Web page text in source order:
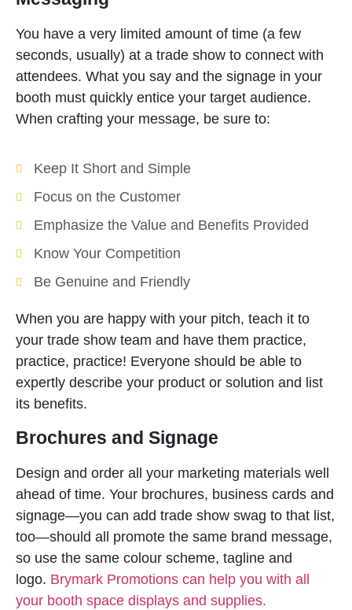
You have a very limited amount of time (a few
seconds, usually) at a trade show to connect with
attendees. What you say and the signage in your
booth must quickly entice your target audience.
When crafting your message, be sure to:
Keep It Short and Simple
Focus on the Customer
Emphasize the Value and Benefits Provided
Know Your Competition
Be Genuine and Friendly
When you are happy with your pitch, teach it to
your trade show team and have them practice,
practice, practice! Everyone should be able to
expertly describe your product or solution and list
its benefits.
Brochures and Signage
Design and order all your marketing materials well
ahead of time. Your brochures, business cards and
signage—you can add trade show swag to that list,
too—should all promote the same brand message,
so use the same colour scheme, tagline and
logo. Brymark Promotions can help you with all
your booth space displays and supplies.